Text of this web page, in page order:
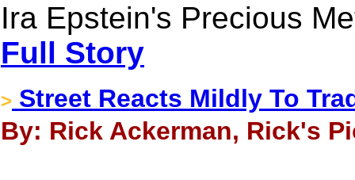
Ira Epstein's Precious
Full Story
> Street Reacts Mildly To
By: Rick Ackerman, Rick's